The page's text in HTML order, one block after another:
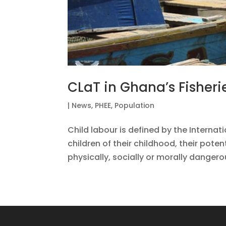
CLaT in Ghana’s
| News, PHEE, Population
Child labour is defined by the
children of their childhood, their
physically, socially or morally